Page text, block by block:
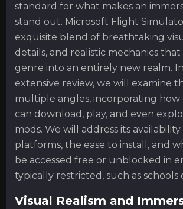
standard for what makes an
stand out. Microsoft Flight
exquisite blend of breathtaking
details, and realistic mechanics
genre into an entirely new realm.
extensive review, we will examine
multiple angles, incorporating how
can download, play, and even
mods. We will address its
platforms, the ease to install, and
be accessed free or unblocked in
typically restricted, such as schools
Visual Realism and